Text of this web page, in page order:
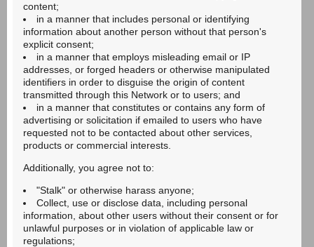
content;
in a manner that includes personal or identifying
information about another person without that person's
explicit consent;
in a manner that employs misleading email or IP
addresses, or forged headers or otherwise manipulated
identifiers in order to disguise the origin of content
transmitted through this Network or to users; and
in a manner that constitutes or contains any form of
advertising or solicitation if emailed to users who have
requested not to be contacted about other services,
products or commercial interests.
Additionally, you agree not to:
"Stalk" or otherwise harass anyone;
Collect, use or disclose data, including personal
information, about other users without their consent or for
unlawful purposes or in violation of applicable law or
regulations;